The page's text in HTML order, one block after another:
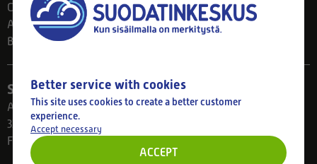
Contact
About us
Blog
Store
Ahlmanintie 61
33800 Tampere
Finland
Better service with cookies
This site uses cookies to create a better customer
experience.
Accept necessary
ACCEPT